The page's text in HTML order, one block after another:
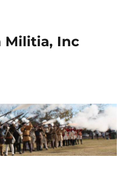
Militia, Inc